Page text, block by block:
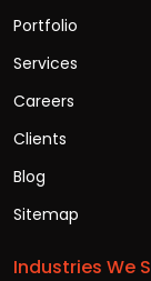
Portfolio
Services
Careers
Clients
Blog
Sitemap
Industries We